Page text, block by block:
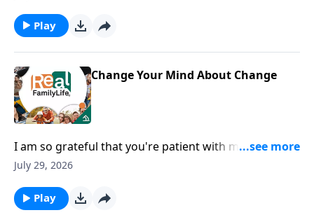
Play
Change Your Mind About Change
I am so grateful that you're patient with me when I
lose my phone, my keys, my everything.
July 29, 2026
Play